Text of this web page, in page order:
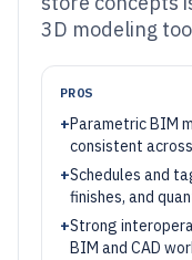
3D modeling
PROS
+Parametric BIM
consistent
+Schedules and
finishes, and
+Strong
BIM and CAD